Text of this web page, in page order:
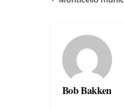
Bob Bakken